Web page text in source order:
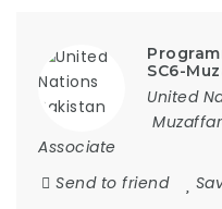
SC6-
United
Associate
Send to friend